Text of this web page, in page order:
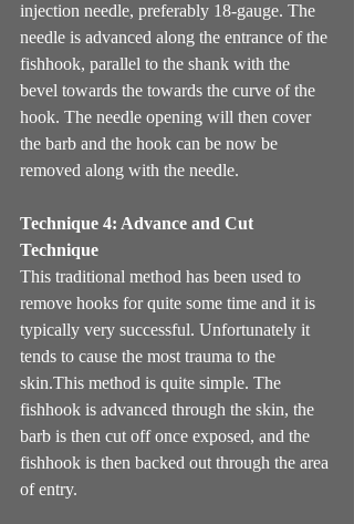
injection needle, preferably 18-gauge. The
needle is advanced along the entrance of the
fishhook, parallel to the shank with the
bevel towards the towards the curve of the
hook. The needle opening will then cover
the barb and the hook can be now be
removed along with the needle.
Technique 4: Advance and Cut
Technique
This traditional method has been used to
remove hooks for quite some time and it is
typically very successful. Unfortunately it
tends to cause the most trauma to the
skin.This method is quite simple. The
fishhook is advanced through the skin, the
barb is then cut off once exposed, and the
fishhook is then backed out through the area
of entry.